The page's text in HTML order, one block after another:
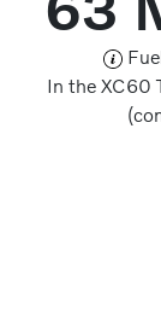
In the XC60